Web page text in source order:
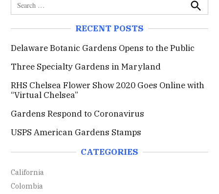
e
c
f
r
S
a
RECENT POSTS
Delaware Botanic Gardens Opens to the Public
Three Specialty Gardens in Maryland
RHS Chelsea Flower Show 2020 Goes Online with
“Virtual Chelsea”
Gardens Respond to Coronavirus
USPS American Gardens Stamps
CATEGORIES
California
Colombia